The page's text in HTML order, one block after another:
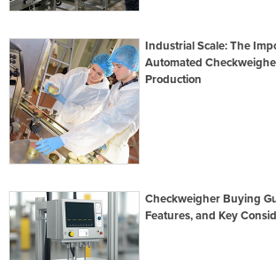
Industrial Scale: The
Automated
Production
Checkweigher Buying
Features, and Key